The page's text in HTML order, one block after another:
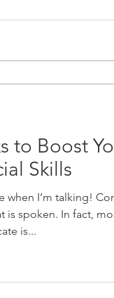
to Boost
Skills
when I’m talking!
is spoken. In fact,
is...